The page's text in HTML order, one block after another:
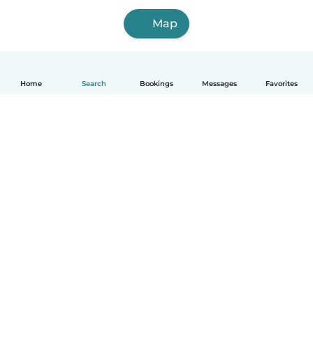
Home Search Bookings Messages Favorites
Map